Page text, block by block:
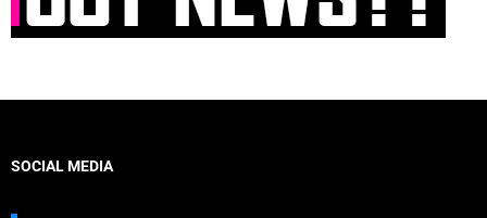
SOCIAL MEDIA